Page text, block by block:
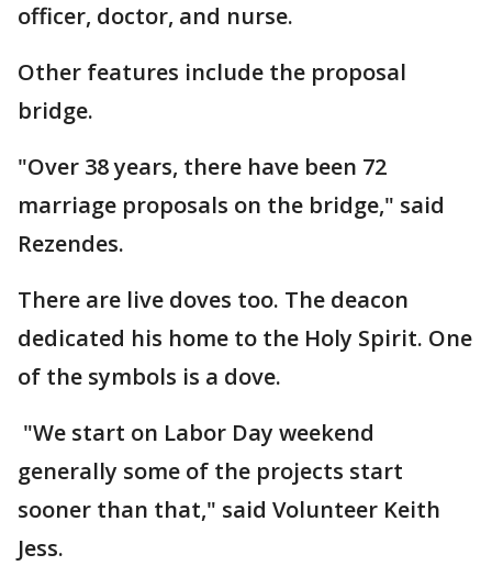
officer, doctor, and nurse.
Other features include the proposal
bridge.
"Over 38 years, there have been 72
marriage proposals on the bridge," said
Rezendes.
There are live doves too. The deacon
dedicated his home to the Holy Spirit. One
of the symbols is a dove.
"We start on Labor Day weekend
generally some of the projects start
sooner than that," said Volunteer Keith
Jess.